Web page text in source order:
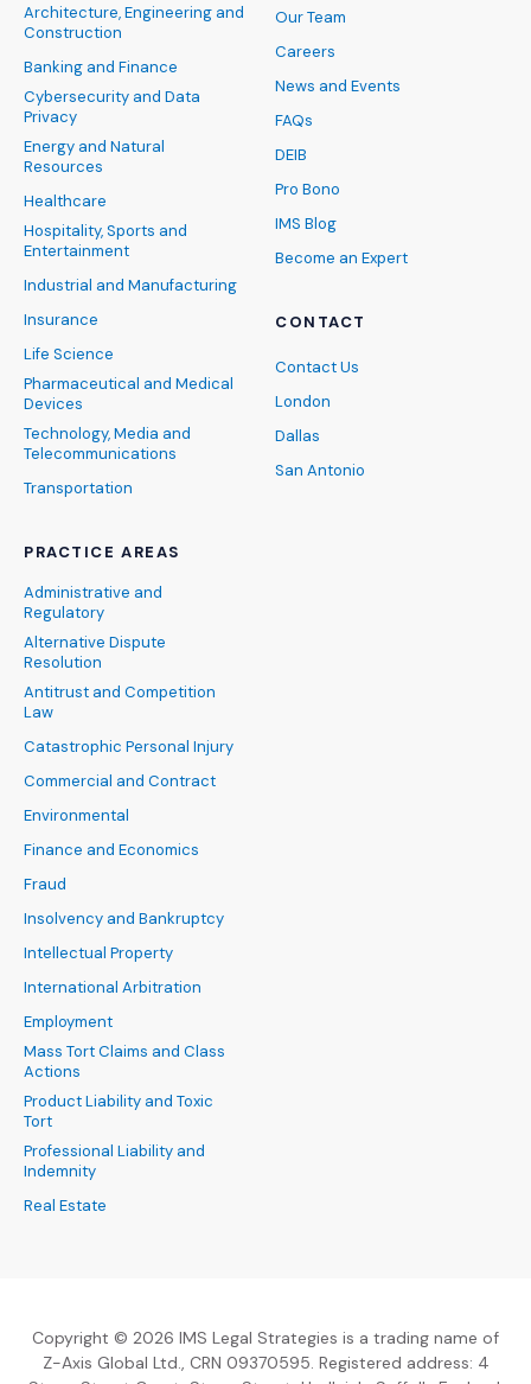
Architecture, Engineering and
Construction
Banking and Finance
Cybersecurity and Data
Privacy
Energy and Natural
Resources
Healthcare
Hospitality, Sports and
Entertainment
Industrial and Manufacturing
Insurance
Life Science
Pharmaceutical and Medical
Devices
Technology, Media and
Telecommunications
Transportation
PRACTICE AREAS
Administrative and
Regulatory
Alternative Dispute
Resolution
Antitrust and Competition
Law
Catastrophic Personal Injury
Commercial and Contract
Environmental
Finance and Economics
Fraud
Insolvency and Bankruptcy
Intellectual Property
International Arbitration
Employment
Mass Tort Claims and Class
Actions
Product Liability and Toxic
Tort
Professional Liability and
Indemnity
Real Estate
Our Team
Careers
News and Events
FAQs
DEIB
Pro Bono
IMS Blog
Become an Expert
CONTACT
Contact Us
London
Dallas
San Antonio
Copyright © 2026 IMS Legal Strategies is a trading name of
Z-Axis Global Ltd., CRN 09370595. Registered address: 4